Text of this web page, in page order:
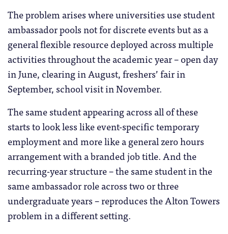
The problem arises where universities use student
ambassador pools not for discrete events but as a
general flexible resource deployed across multiple
activities throughout the academic year – open day
in June, clearing in August, freshers’ fair in
September, school visit in November.
The same student appearing across all of these
starts to look less like event-specific temporary
employment and more like a general zero hours
arrangement with a branded job title. And the
recurring-year structure – the same student in the
same ambassador role across two or three
undergraduate years – reproduces the Alton Towers
problem in a different setting.